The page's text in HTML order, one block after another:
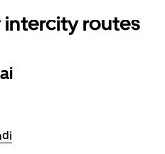
intercity routes